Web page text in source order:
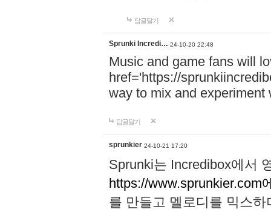
답글달기
Sprunki Incredi… 24-10-20 22:48
Music and game fans will
href='https://
way to mix and experiment
답글달기
sprunkier 24-10-21 17:20
Sprunki는 Incredibox에서
https://www.sprunkier.com
를 만들고 멜로디를 믹스